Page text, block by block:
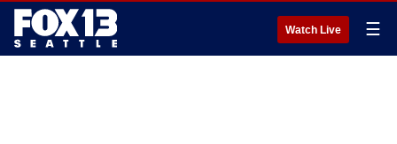
Watch Live ☰